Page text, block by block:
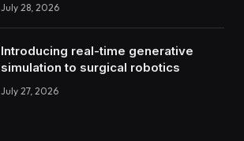
July 28, 2026
Introducing real-time generative
simulation to surgical robotics
July 27, 2026